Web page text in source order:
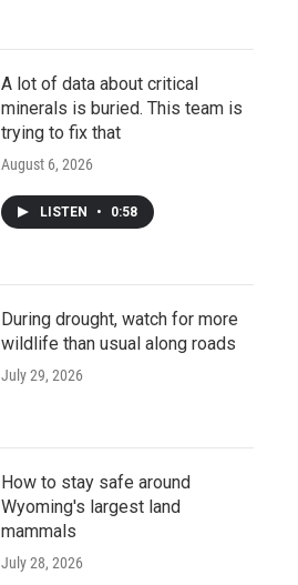
A lot of data about critical
minerals is buried. This team is
trying to fix that
August 6, 2026
LISTEN • 0:58
During drought, watch for more
wildlife than usual along roads
July 29, 2026
How to stay safe around
Wyoming's largest land
mammals
July 28, 2026